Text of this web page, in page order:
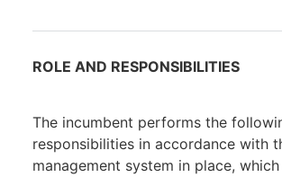
ROLE AND RESPONSIBILITIES
The incumbent performs the
responsibilities in accordance with
management system in place,